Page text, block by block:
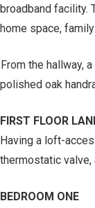
broadband facility.
home space,
From the hallway,
polished oak
FIRST FLOOR
Having a loft-
thermostatic valve,
BEDROOM ONE